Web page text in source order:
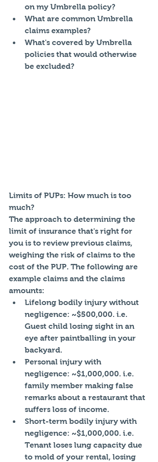
on my Umbrella policy?
What are common Umbrella
claims examples?
What's covered by Umbrella
policies that would otherwise
be excluded?
Limits of PUPs: How much is too
much?
The approach to determining the
limit of insurance that's right for
you is to review previous claims,
weighing the risk of claims to the
cost of the PUP. The following are
example claims and the claims
amounts:
Lifelong bodily injury without
negligence: ~$500,000. i.e.
Guest child losing sight in an
eye after paintballing in your
backyard.
Personal injury with
negligence: ~$1,000,000. i.e.
family member making false
remarks about a restaurant that
suffers loss of income.
Short-term bodily injury with
negligence: ~$1,000,000. i.e.
Tenant loses lung capacity due
to mold of your rental, losing